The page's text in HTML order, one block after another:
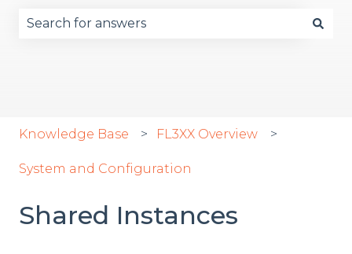
Knowledge Base FL3XX Overview
System and Configuration
Shared Instances